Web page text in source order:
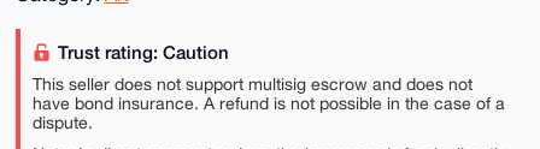
Trust rating: Caution
This seller does not support multisig escrow and does not
have bond insurance. A refund is not possible in the case of a
dispute.